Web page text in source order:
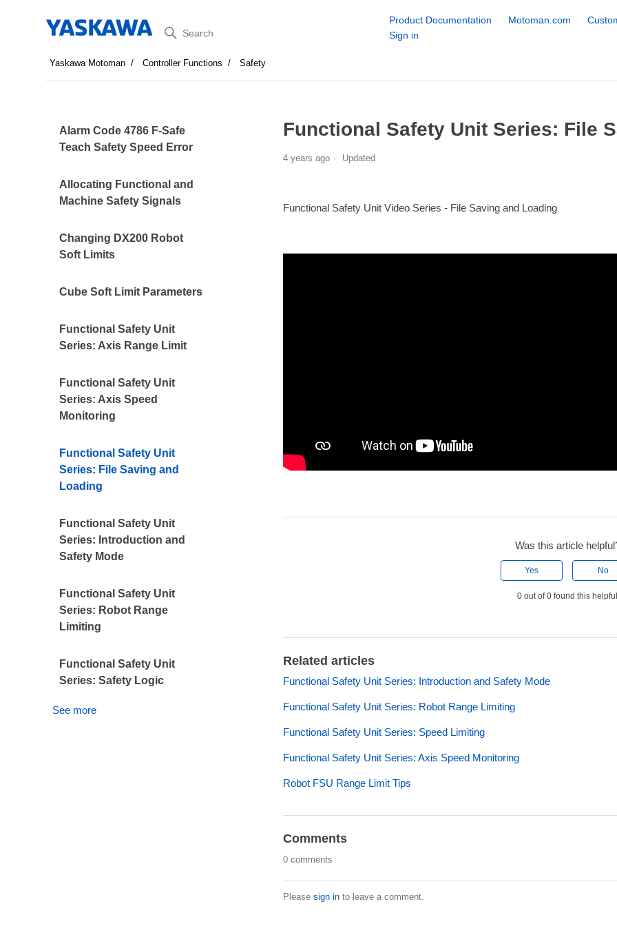
Search
Product Documentation Motoman.com
Sign in
Yaskawa Motoman Controller Functions Safety
Alarm Code 4786 F-Safe
Teach Safety Speed Error
Allocating Functional and
Machine Safety Signals
Changing DX200 Robot
Soft Limits
Cube Soft Limit Parameters
Functional Safety Unit
Series: Axis Range Limit
Functional Safety Unit
Series: Axis Speed
Monitoring
Functional Safety Unit
Series: File Saving and
Loading
Functional Safety Unit
Series: Introduction and
Safety Mode
Functional Safety Unit
Series: Robot Range
Limiting
Functional Safety Unit
Series: Safety Logic
See more
Functional Safety Unit Series: File
4 years ago Updated
Functional Safety Unit Video Series - File Saving and Loading
Was this article
Yes No
0 out of 0 found this
Related articles
Functional Safety Unit Series: Introduction and Safety Mode
Functional Safety Unit Series: Robot Range Limiting
Functional Safety Unit Series: Speed Limiting
Functional Safety Unit Series: Axis Speed Monitoring
Robot FSU Range Limit Tips
Comments
0 comments
Please sign into leave a comment.